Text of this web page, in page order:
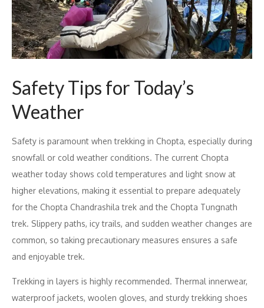
Safety Tips for Today’s
Weather
Safety is paramount when trekking in Chopta, especially during
snowfall or cold weather conditions. The current Chopta
weather today shows cold temperatures and light snow at
higher elevations, making it essential to prepare adequately
for the Chopta Chandrashila trek and the Chopta Tungnath
trek. Slippery paths, icy trails, and sudden weather changes are
common, so taking precautionary measures ensures a safe
and enjoyable trek.
Trekking in layers is highly recommended. Thermal innerwear,
waterproof jackets, woolen gloves, and sturdy trekking shoes